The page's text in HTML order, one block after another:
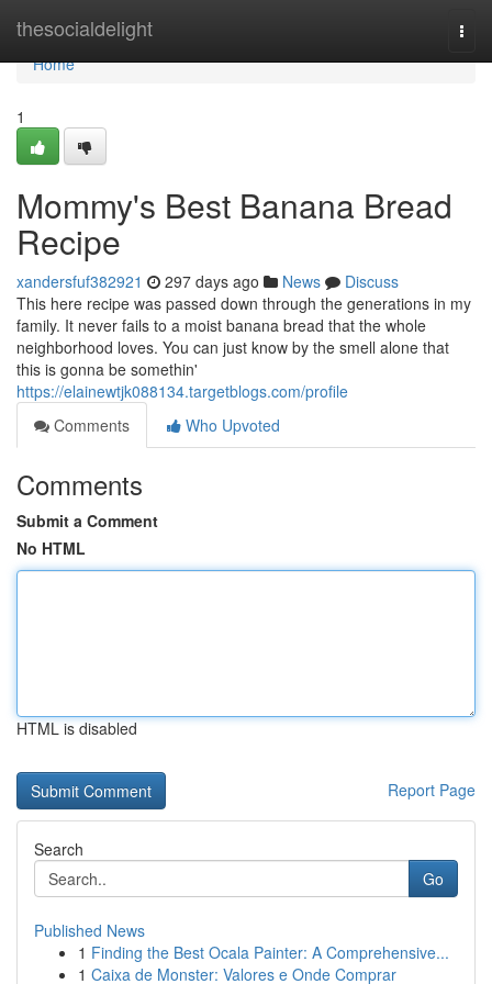
thesocialdelight
Home
Home
1
Mommy's Best Banana Bread
Recipe
xandersfuf382921 297 days ago News
Discuss
This here recipe was passed down through the generations in my
family. It never fails to a moist banana bread that the whole
neighborhood loves. You can just know by the smell alone that
this is gonna be somethin'
https://elainewtjk088134.targetblogs.com/profile
Comments
Who Upvoted
Comments
Submit a Comment
No HTML
HTML is disabled
Report Page
Search
Go
Published News
1 Finding the Best Ocala Painter: A Comprehensive...
1 Caixa de Monster: Valores e Onde Comprar